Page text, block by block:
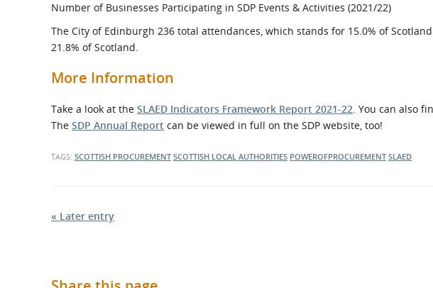
Number of Businesses Participating in SDP Events & Activities (2021/22)
The City of Edinburgh 236 total attendances, which stands for 15.0% of
21.8% of Scotland.
More Information
Take a look at the SLAED Indicators Framework Report 2021-22. You can also
The SDP Annual Report can be viewed in full on the SDP website, too!
TAGS: SCOTTISH PROCUREMENT SCOTTISH LOCAL AUTHORITIES POWEROFPROCUREMENT SLAED
« Later entry